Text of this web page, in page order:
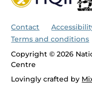
Contact
Terms and conditions
Copyright © 2026
Centre
Lovingly crafted by